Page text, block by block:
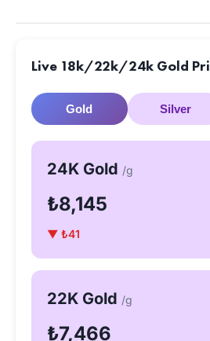
Live 18k/22k/24k Gold
Gold Silver
24K Gold /g
₺8,145
▼ ₺41
22K Gold /g
₺7,466